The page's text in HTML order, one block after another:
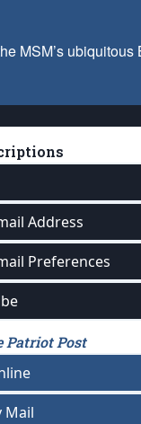
MSM’s ubiquitous
Address
Preferences
Patriot Post
Mail